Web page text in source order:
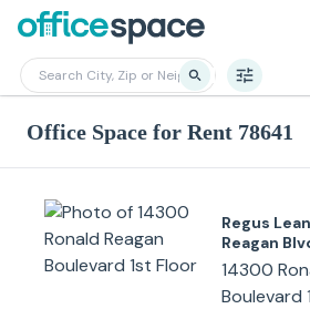
Office Space for Rent 78641
Regus
Reagan
14300
Boulevard